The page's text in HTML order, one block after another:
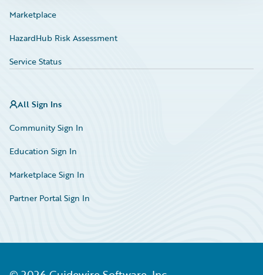
Marketplace
HazardHub Risk Assessment
Service Status
All Sign Ins
Community Sign In
Education Sign In
Marketplace Sign In
Partner Portal Sign In